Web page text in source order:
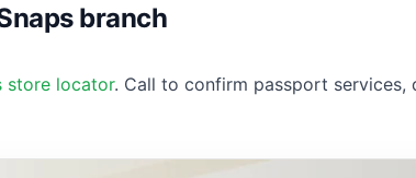
branch
store locator. Call to confirm passport